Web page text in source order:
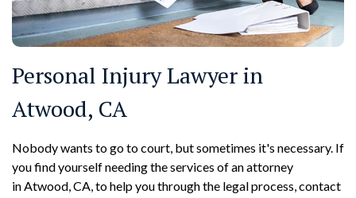
Personal Injury Lawyer in
Atwood, CA
Nobody wants to go to court, but sometimes it's necessary. If
you find yourself needing the services of an attorney
in Atwood, CA, to help you through the legal process, contact